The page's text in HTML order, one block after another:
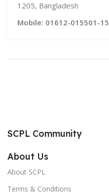
1205, Bangladesh
Mobile: 01612-015501-15
SCPL Community
About Us
About SCPL
Terms & Conditions